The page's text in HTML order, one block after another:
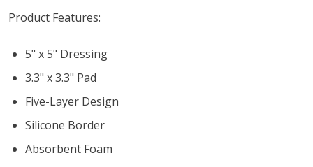
Product Features:
5" x 5" Dressing
3.3" x 3.3" Pad
Five-Layer Design
Silicone Border
Absorbent Foam